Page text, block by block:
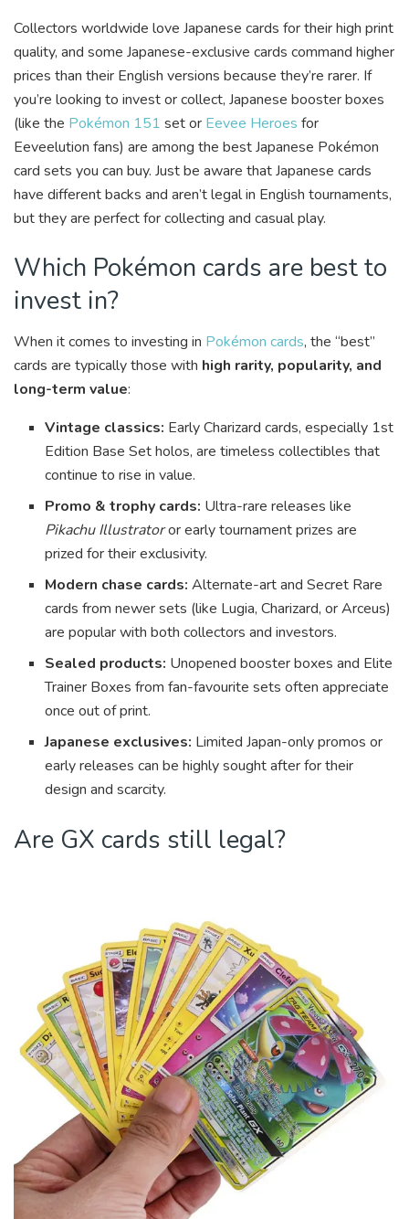
Collectors worldwide love Japanese cards for their high print
quality, and some Japanese-exclusive cards command higher
prices than their English versions because they’re rarer. If
you’re looking to invest or collect, Japanese booster boxes
(like the Pokémon 151 set or Eevee Heroes for
Eeveelution fans) are among the best Japanese Pokémon
card sets you can buy. Just be aware that Japanese cards
have different backs and aren’t legal in English tournaments,
but they are perfect for collecting and casual play.
Which Pokémon cards are best to
invest in?
When it comes to investing in Pokémon cards, the “best”
cards are typically those with high rarity, popularity, and
long-term value:
Vintage classics: Early Charizard cards, especially 1st
Edition Base Set holos, are timeless collectibles that
continue to rise in value.
Promo & trophy cards: Ultra-rare releases like
Pikachu Illustratoror early tournament prizes are
prized for their exclusivity.
Modern chase cards: Alternate-art and Secret Rare
cards from newer sets (like Lugia, Charizard, or Arceus)
are popular with both collectors and investors.
Sealed products: Unopened booster boxes and Elite
Trainer Boxes from fan-favourite sets often appreciate
once out of print.
Japanese exclusives: Limited Japan-only promos or
early releases can be highly sought after for their
design and scarcity.
Are GX cards still legal?